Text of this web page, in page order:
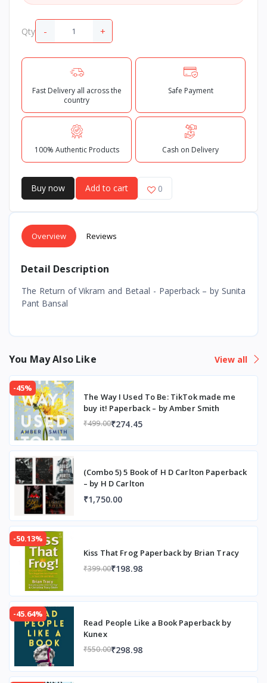
Qty - +
Fast Delivery all across the
country
Safe Payment
100% Authentic Products Cash on Delivery
Buy now Add to cart 0
Overview Reviews
Detail Description
The Return of Vikram and Betaal - Paperback – by Sunita
Pant Bansal
You May Also Like View all
-45%
The Way I Used To Be: TikTok made me
buy it! Paperback – by Amber Smith
₹499.00₹274.45
(Combo 5) 5 Book of H D Carlton Paperback
– by H D Carlton
₹1,750.00
-50.13%
Kiss That Frog Paperback by Brian Tracy
₹399.00₹198.98
-45.64%
Read People Like a Book Paperback by
Kunex
₹550.00₹298.98